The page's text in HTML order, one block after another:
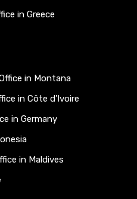
in Greece
in Montana
in Côte d’Ivoire
in Germany
in Maldives